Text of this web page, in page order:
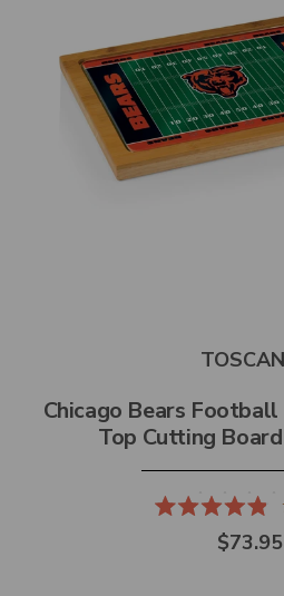
Chicago Bears
Top Cutting
4.9
out
$73.95